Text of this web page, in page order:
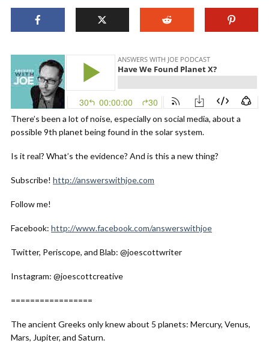
There’s been a lot of noise, especially on social media, about a
possible 9th planet being found in the solar system.
Is it real? What’s the evidence? And is this a new thing?
Subscribe! http://answerswithjoe.com
Follow me!
Facebook: http://www.facebook.com/answerswithjoe
Twitter, Periscope, and Blab: @joescottwriter
Instagram: @joescottcreative
=================
The ancient Greeks only knew about 5 planets: Mercury, Venus,
Mars, Jupiter, and Saturn.